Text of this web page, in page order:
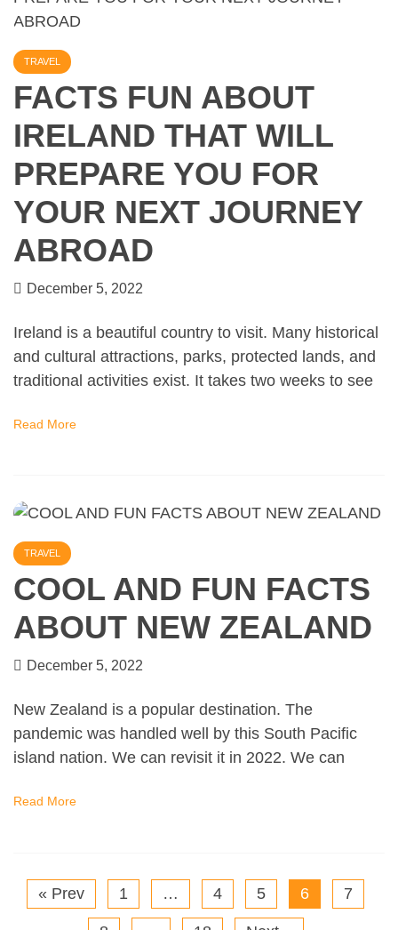
TRAVEL
FACTS FUN ABOUT
IRELAND THAT WILL
PREPARE YOU FOR
YOUR NEXT JOURNEY
ABROAD
December 5, 2022
Ireland is a beautiful country to visit. Many historical
and cultural attractions, parks, protected lands, and
traditional activities exist. It takes two weeks to see
Read More
TRAVEL
COOL AND FUN FACTS
ABOUT NEW ZEALAND
December 5, 2022
New Zealand is a popular destination. The
pandemic was handled well by this South Pacific
island nation. We can revisit it in 2022. We can
Read More
« Prev 1 … 4 5 6 7